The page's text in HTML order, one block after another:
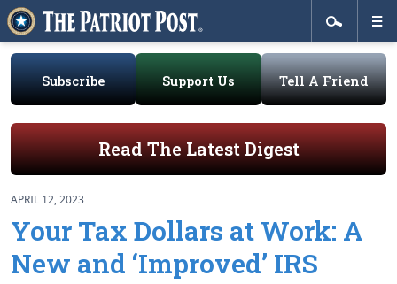
Subscribe Support Us Tell A Friend
Read The Latest Digest
APRIL 12, 2023
Your Tax Dollars at Work: A
New and ‘Improved’ IRS